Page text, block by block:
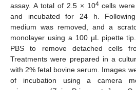
assay. A total of 2.5 × 104cells were
and incubated for 24 h.
medium was removed, and a
monolayer using a 100 µL pipette
PBS to remove detached cells
Treatments were prepared in a
with 2% fetal bovine serum. Images
of incubation using a camera